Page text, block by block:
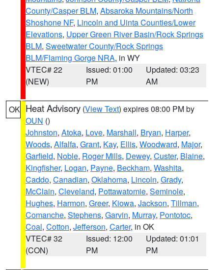
County/Casper BLM, Absaroka Mountains/North
Shoshone NF, Lincoln and Uinta Counties/Lower
Elevations, Upper Green River Basin/Rock Springs
BLM, Sweetwater County/Rock Springs
BLM/Flaming Gorge NRA, in WY
VTEC# 22
(NEW)
Issued: 01:00
PM
Updated: 03:23
AM
OK Heat Advisory (View Text) expires 08:00 PM by
OUN ()
Johnston, Atoka, Love, Marshall, Bryan, Harper,
Woods, Alfalfa, Grant, Kay, Ellis, Woodward, Major,
Garfield, Noble, Roger Mills, Dewey, Custer, Blaine,
Kingfisher, Logan, Payne, Beckham, Washita,
Caddo, Canadian, Oklahoma, Lincoln, Grady,
McClain, Cleveland, Pottawatomie, Seminole,
Hughes, Harmon, Greer, Kiowa, Jackson, Tillman,
Comanche, Stephens, Garvin, Murray, Pontotoc,
Coal, Cotton, Jefferson, Carter, in OK
VTEC# 32
(CON)
Issued: 12:00
PM
Updated: 01:01
PM